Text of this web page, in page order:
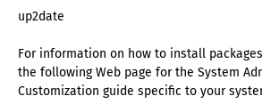
up2date
For information on how to install
the following Web page for the System
Customization guide specific to your